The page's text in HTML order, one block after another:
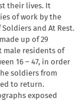
their lives. It
of work by the
and At Rest.
up of 29
male residents of
16 – 47, in order
soldiers from
to return.
exposed